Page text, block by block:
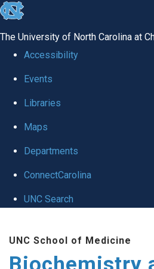
skip to the end of the global utility bar
The University of North Carolina at
Accessibility
Events
Libraries
Maps
Departments
ConnectCarolina
UNC Search
UNC School of Medicine